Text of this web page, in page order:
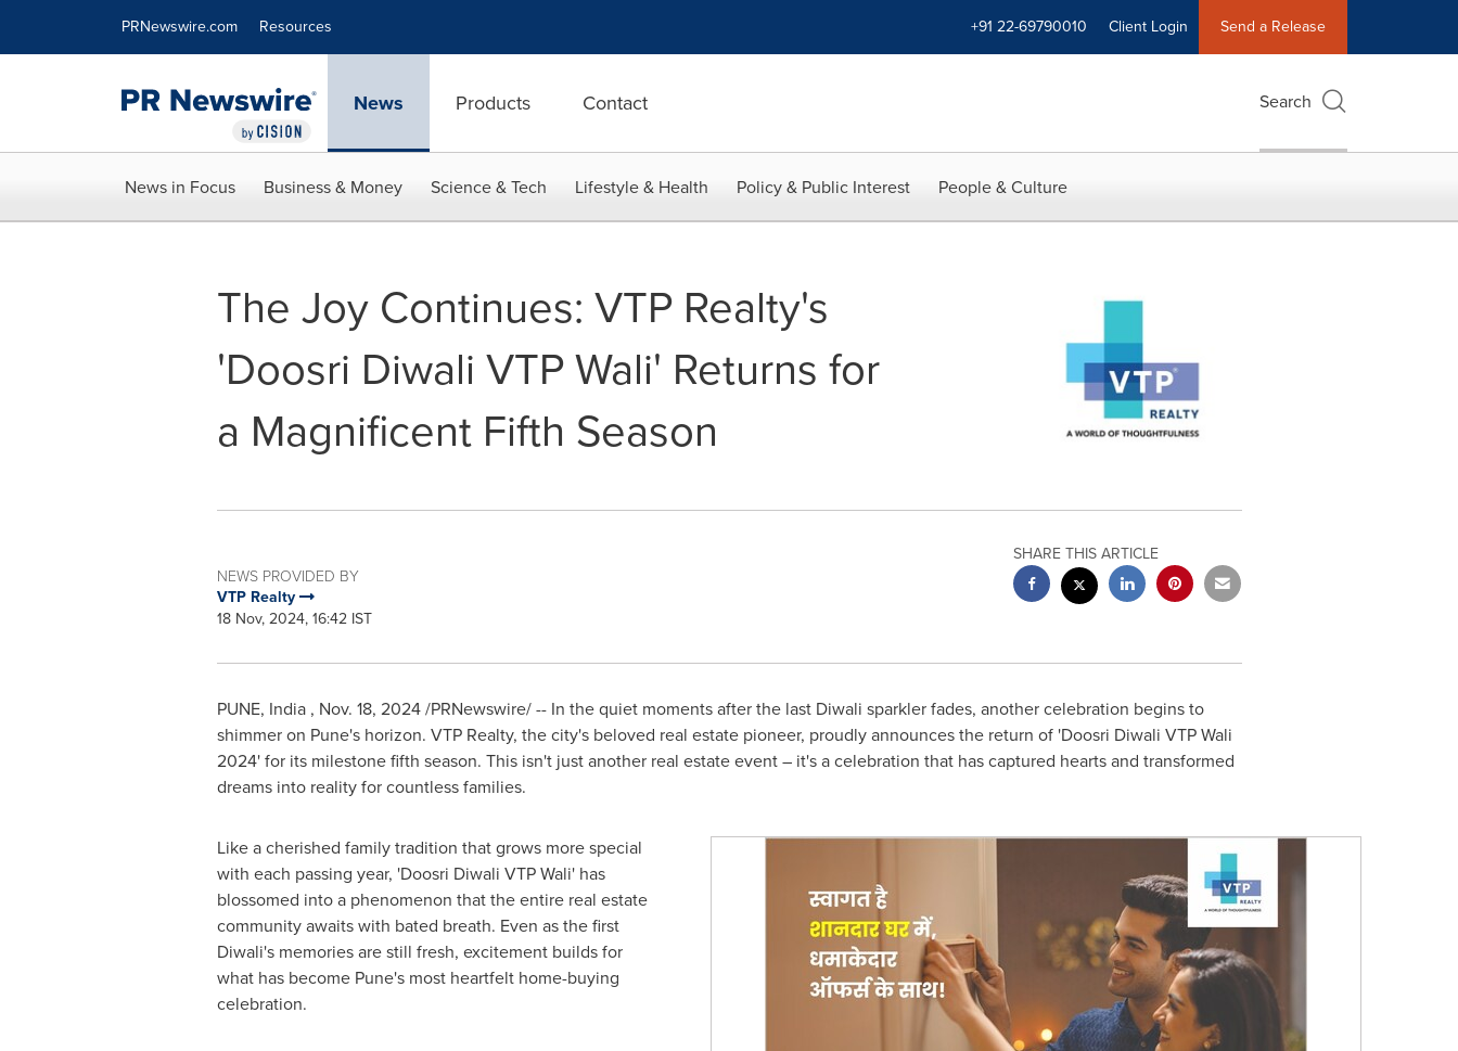
PRNewswire.com Resources +91 22-69790010 Client Login Send a Release
News Products Contact Search
News in Focus Business & Money Science & Tech Lifestyle & Health Policy & Public Interest People & Culture
The Joy Continues: VTP Realty's
'Doosri Diwali VTP Wali' Returns for
a Magnificent Fifth Season
NEWS PROVIDED BY
VTP Realty
18 Nov, 2024, 16:42 IST
SHARE THIS ARTICLE
PUNE, India , Nov. 18, 2024/PRNewswire/ -- In the quiet moments after the last Diwali sparkler fades, another celebration begins to
shimmer on Pune'shorizon. VTP Realty, the city's beloved real estate pioneer, proudly announces the return of 'Doosri Diwali VTP Wali
2024' for its milestone fifth season. This isn't just another real estate event – it's a celebration that has captured hearts and transformed
dreams into reality for countless families.
Like a cherished family tradition that grows more special
with each passing year, 'Doosri Diwali VTP Wali' has
blossomed into a phenomenon that the entire real estate
community awaits with bated breath. Even as the first
Diwali's memories are still fresh, excitement builds for
what has become Pune'smost heartfelt home-buying
celebration.